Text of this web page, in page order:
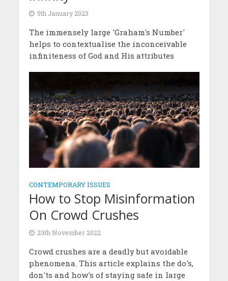
5th January 2023
The immensely large 'Graham's Number'
helps to contextualise the inconceivable
infiniteness of God and His attributes
CONTEMPORARY ISSUES
How to Stop Misinformation
On Crowd Crushes
29th November 2022
Crowd crushes are a deadly but avoidable
phenomena. This article explains the do's,
don'ts and how's of staying safe in large